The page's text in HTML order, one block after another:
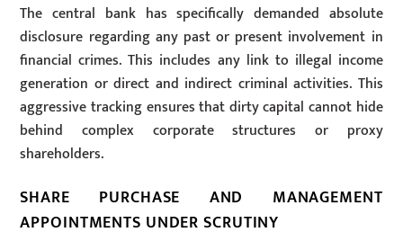
The central bank has specifically demanded absolute
disclosure regarding any past or present involvement in
financial crimes. This includes any link to illegal income
generation or direct and indirect criminal activities. This
aggressive tracking ensures that dirty capital cannot hide
behind complex corporate structures or proxy
shareholders.
SHARE PURCHASE AND MANAGEMENT
APPOINTMENTS UNDER SCRUTINY